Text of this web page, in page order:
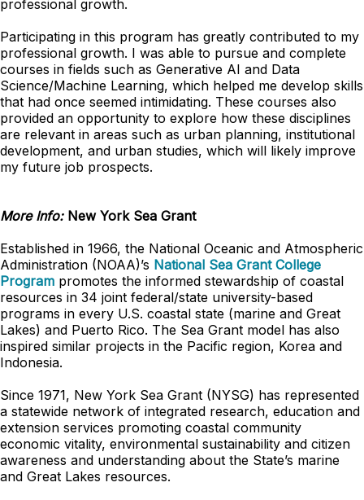
professional growth.
Participating in this program has greatly contributed to my
professional growth. I was able to pursue and complete
courses in fields such as Generative AI and Data
Science/Machine Learning, which helped me develop skills
that had once seemed intimidating. These courses also
provided an opportunity to explore how these disciplines
are relevant in areas such as urban planning, institutional
development, and urban studies, which will likely improve
my future job prospects.
More Info:New York Sea Grant
Established in 1966, the National Oceanic and Atmospheric
Administration (NOAA)’s National Sea Grant College
Program promotes the informed stewardship of coastal
resources in 34 joint federal/state university-based
programs in every U.S. coastal state (marine and Great
Lakes) and Puerto Rico. The Sea Grant model has also
inspired similar projects in the Pacific region, Korea and
Indonesia.
Since 1971, New York Sea Grant (NYSG) has represented
a statewide network of integrated research, education and
extension services promoting coastal community
economic vitality, environmental sustainability and citizen
awareness and understanding about the State’s marine
and Great Lakes resources.